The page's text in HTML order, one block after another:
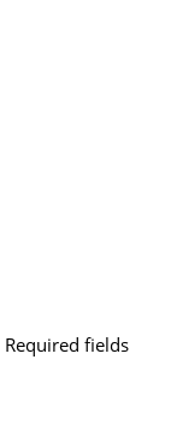
Required fields